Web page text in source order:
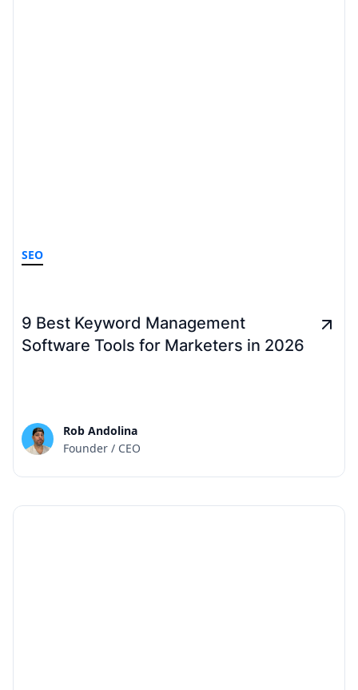
SEO
9 Best Keyword Management
Software Tools for Marketers in 2026
Rob Andolina
Founder / CEO